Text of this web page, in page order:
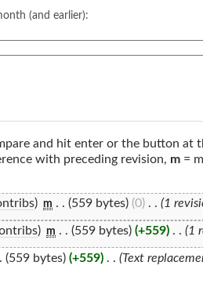
(and earlier):
and hit enter or the button at
with preceding revision, m =
) ‎m . . (559 bytes) (0) . . (1
) ‎m . . (559 bytes) (+559) . . (1
(559 bytes) (+559) . . (Text